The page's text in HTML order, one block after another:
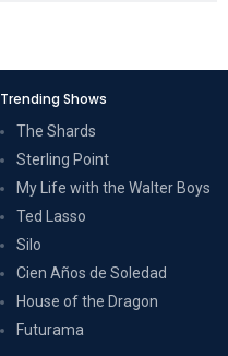
Trending Shows
The Shards
Sterling Point
My Life with the Walter Boys
Ted Lasso
Silo
Cien Años de Soledad
House of the Dragon
Futurama